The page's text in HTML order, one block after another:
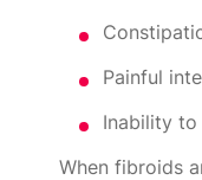
Painful
Inability
When fibroids